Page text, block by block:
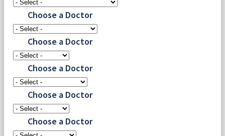
Choose a Doctor
Choose a Doctor
Choose a Doctor
Choose a Doctor
Choose a Doctor